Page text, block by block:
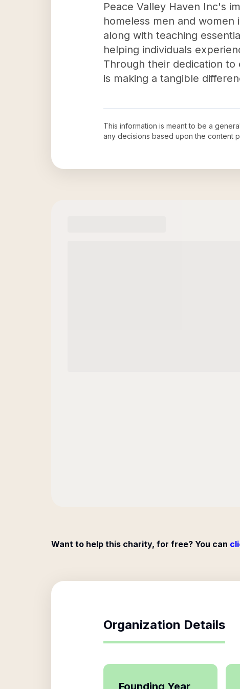
Peace Valley Haven Inc's
homeless men and women
along with teaching
helping individuals
Through their dedication
is making a tangible
This information is meant to be a
any decisions based upon the content
Want to help this charity, for free? You can
Organization Details
Founding Year